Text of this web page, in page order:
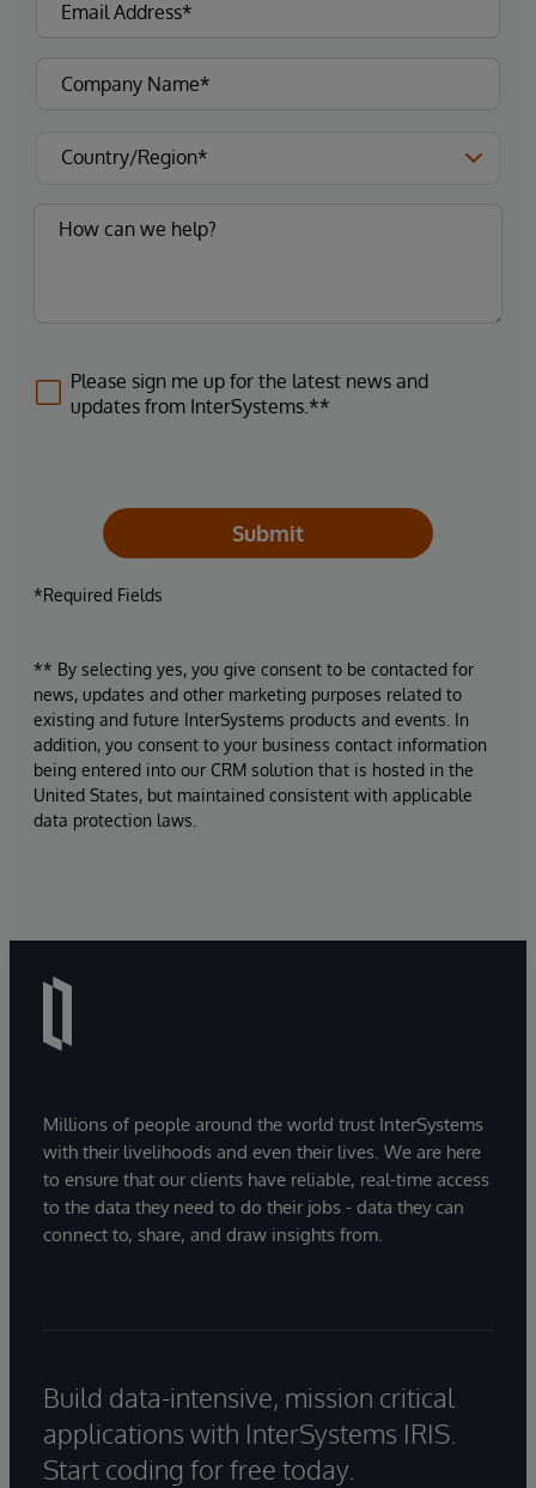
Please sign me up for the latest news and
updates from InterSystems.**
Submit
*Required Fields
** By selecting yes, you give consent to be contacted for
news, updates and other marketing purposes related to
existing and future InterSystems products and events. In
addition, you consent to your business contact information
being entered into our CRM solution that is hosted in the
United States, but maintained consistent with applicable
data protection laws.
Millions of people around the world trust InterSystems
with their livelihoods and even their lives. We are here
to ensure that our clients have reliable, real-time access
to the data they need to do their jobs - data they can
connect to, share, and draw insights from.
Build data-intensive, mission critical
applications with InterSystems IRIS.
Start coding for free today.